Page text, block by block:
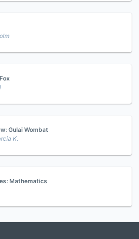
Gulai Wombat
K.
Mathematics